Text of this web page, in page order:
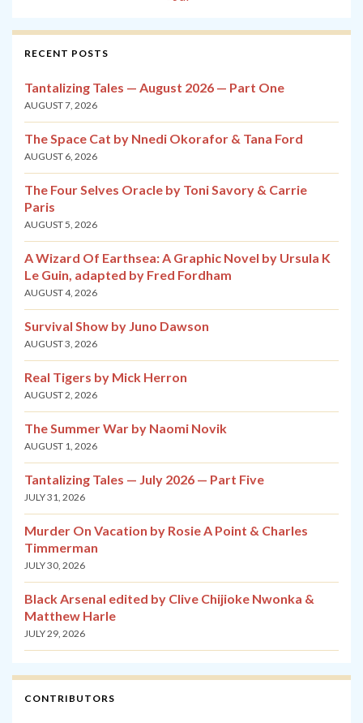
RECENT POSTS
Tantalizing Tales — August 2026 — Part One
AUGUST 7, 2026
The Space Cat by Nnedi Okorafor & Tana Ford
AUGUST 6, 2026
The Four Selves Oracle by Toni Savory & Carrie
Paris
AUGUST 5, 2026
A Wizard Of Earthsea: A Graphic Novel by Ursula K
Le Guin, adapted by Fred Fordham
AUGUST 4, 2026
Survival Show by Juno Dawson
AUGUST 3, 2026
Real Tigers by Mick Herron
AUGUST 2, 2026
The Summer War by Naomi Novik
AUGUST 1, 2026
Tantalizing Tales — July 2026 — Part Five
JULY 31, 2026
Murder On Vacation by Rosie A Point & Charles
Timmerman
JULY 30, 2026
Black Arsenal edited by Clive Chijioke Nwonka &
Matthew Harle
JULY 29, 2026
CONTRIBUTORS